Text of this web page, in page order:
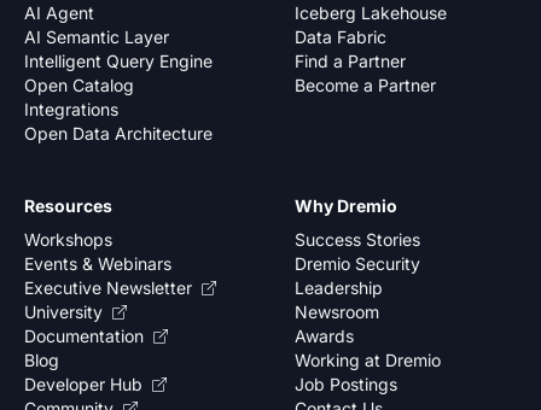
AI Agent
AI Semantic Layer
Intelligent Query Engine
Open Catalog
Integrations
Open Data Architecture
Iceberg Lakehouse
Data Fabric
Find a Partner
Become a Partner
Why Dremio
Success Stories
Dremio Security
Leadership
Newsroom
Awards
Working at Dremio
Job Postings
Resources
Workshops
Events & Webinars
Executive Newsletter
University
Documentation
Blog
Developer Hub